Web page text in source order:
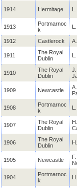
1914 Hermitage
1913
Portmarnoc
k
1912 Castlerock
1911
The Royal
Dublin
1910
The Royal
Dublin
J.
1909 Newcastle
1908
Portmarnoc
k
1907
The Royal
Dublin
1906
The Royal
Dublin
1905 Newcastle
1904
Portmarnoc
k